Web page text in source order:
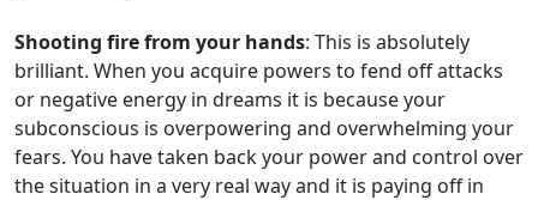
Shooting fire from your hands: This is absolutely
brilliant. When you acquire powers to fend off attacks
or negative energy in dreams it is because your
subconscious is overpowering and overwhelming your
fears. You have taken back your power and control over
the situation in a very real way and it is paying off in